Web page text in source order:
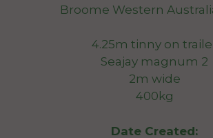
Broome Western
4.25m tinny on
Seajay magnum 2
2m wide
400kg
Date Created: